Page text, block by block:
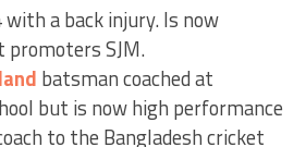
a back injury. Is now
SJM.
batsman coached at
but is now high performance
to the Bangladesh cricket